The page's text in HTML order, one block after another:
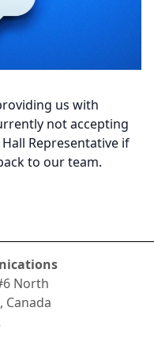
us with
not accepting
Representative if
to our team.
North
Canada